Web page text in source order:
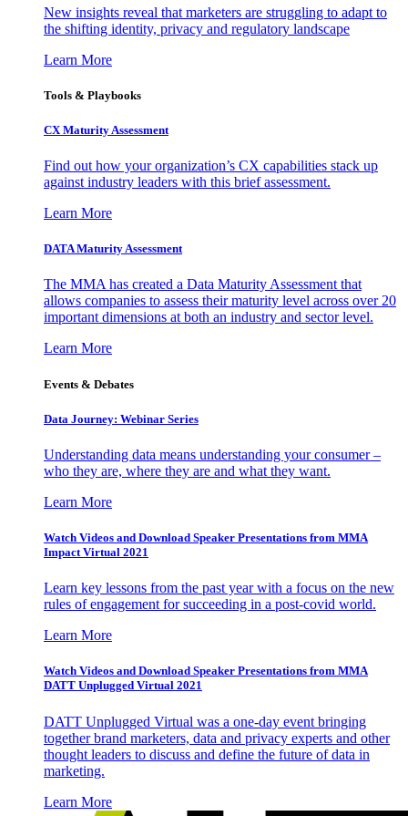
New insights reveal that marketers are struggling to adapt to
the shifting identity, privacy and regulatory landscape
Learn More
Tools & Playbooks
CX Maturity Assessment
Find out how your organization’s CX capabilities stack up
against industry leaders with this brief assessment.
Learn More
DATA Maturity Assessment
The MMA has created a Data Maturity Assessment that
allows companies to assess their maturity level across over 20
important dimensions at both an industry and sector level.
Learn More
Events & Debates
Data Journey: Webinar Series
Understanding data means understanding your consumer –
who they are, where they are and what they want.
Learn More
Watch Videos and Download Speaker Presentations from MMA
Impact Virtual 2021
Learn key lessons from the past year with a focus on the new
rules of engagement for succeeding in a post-covid world.
Learn More
Watch Videos and Download Speaker Presentations from MMA
DATT Unplugged Virtual 2021
DATT Unplugged Virtual was a one-day event bringing
together brand marketers, data and privacy experts and other
thought leaders to discuss and define the future of data in
marketing.
Learn More